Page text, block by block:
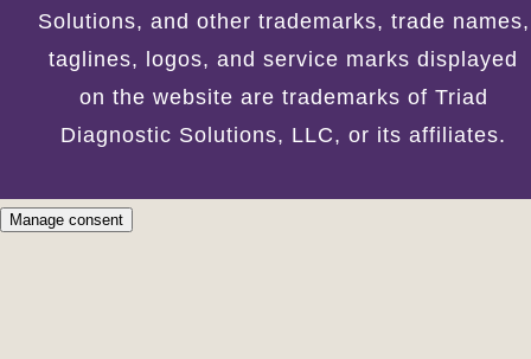
Solutions, and other trademarks, trade names,
taglines, logos, and service marks displayed
on the website are trademarks of Triad
Diagnostic Solutions, LLC, or its affiliates.
Manage consent